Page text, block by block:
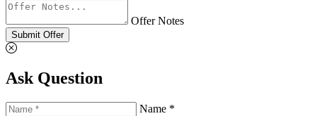
Offer Notes
Submit Offer
Ask Question
Name *